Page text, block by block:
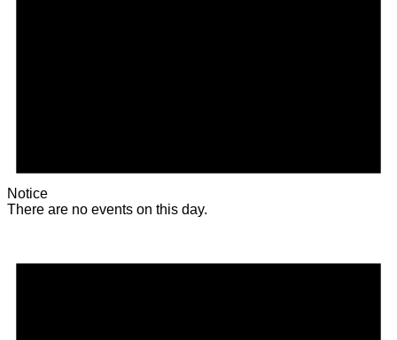
Notice
There are no events on this day.